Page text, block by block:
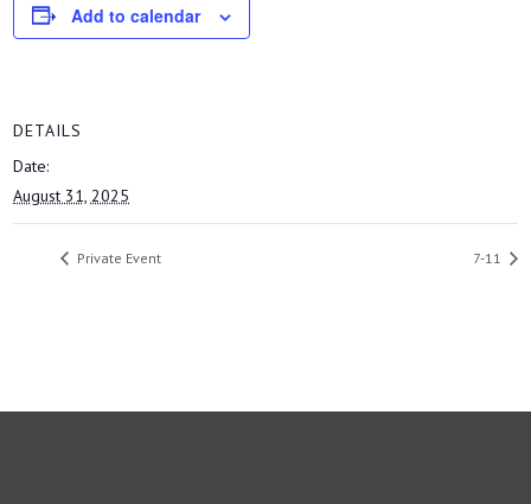
Add to calendar
DETAILS
Date:
August 31, 2025
Private Event 7-11